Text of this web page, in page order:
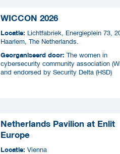
WICCON 2026
Locatie: Lichtfabriek, Energieplein 73,
Haarlem, The Netherlands.
Georganiseerd door: The women in
cybersecurity community association
and endorsed by Security Delta (HSD)
Netherlands Pavilion at Enlit
Europe
Locatie: Vienna